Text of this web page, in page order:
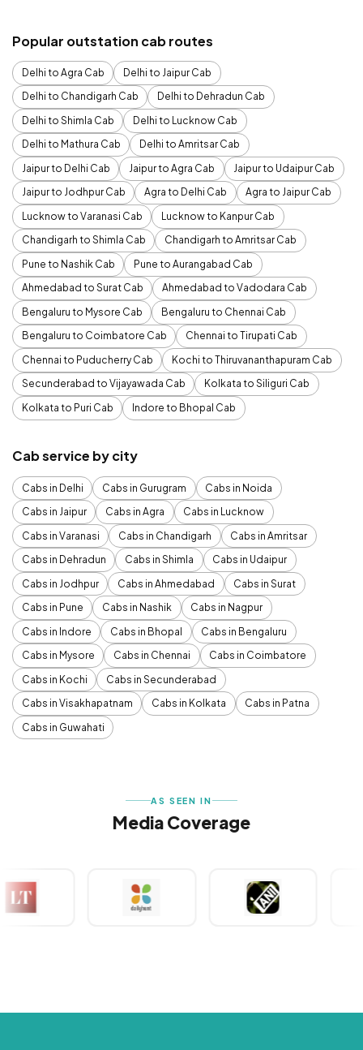
Popular outstation cab routes
Delhi to Agra Cab
Delhi to Jaipur Cab
Delhi to Chandigarh Cab
Delhi to Dehradun Cab
Delhi to Shimla Cab
Delhi to Lucknow Cab
Delhi to Mathura Cab
Delhi to Amritsar Cab
Jaipur to Delhi Cab
Jaipur to Agra Cab
Jaipur to Udaipur Cab
Jaipur to Jodhpur Cab
Agra to Delhi Cab
Agra to Jaipur Cab
Lucknow to Varanasi Cab
Lucknow to Kanpur Cab
Chandigarh to Shimla Cab
Chandigarh to Amritsar Cab
Pune to Nashik Cab
Pune to Aurangabad Cab
Ahmedabad to Surat Cab
Ahmedabad to Vadodara Cab
Bengaluru to Mysore Cab
Bengaluru to Chennai Cab
Bengaluru to Coimbatore Cab
Chennai to Tirupati Cab
Chennai to Puducherry Cab
Kochi to Thiruvananthapuram Cab
Secunderabad to Vijayawada Cab
Kolkata to Siliguri Cab
Kolkata to Puri Cab
Indore to Bhopal Cab
Cab service by city
Cabs in Delhi Cabs in Gurugram
Cabs in Noida
Cabs in Jaipur
Cabs in Agra
Cabs in Lucknow
Cabs in Varanasi
Cabs in Chandigarh
Cabs in Amritsar
Cabs in Dehradun
Cabs in Shimla
Cabs in Udaipur
Cabs in Jodhpur
Cabs in Ahmedabad
Cabs in Surat
Cabs in Pune
Cabs in Nashik
Cabs in Nagpur
Cabs in Indore
Cabs in Bhopal
Cabs in Bengaluru
Cabs in Mysore
Cabs in Chennai
Cabs in Coimbatore
Cabs in Kochi
Cabs in Secunderabad
Cabs in Visakhapatnam
Cabs in Kolkata
Cabs in Patna
Cabs in Guwahati
AS SEEN IN
Media Coverage